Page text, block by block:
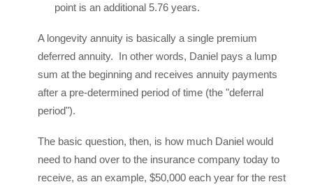
point is an additional 5.76 years.
A longevity annuity is basically a single premium
deferred annuity. In other words, Daniel pays a lump
sum at the beginning and receives annuity payments
after a pre-determined period of time (the "deferral
period").
The basic question, then, is how much Daniel would
need to hand over to the insurance company today to
receive, as an example, $50,000 each year for the rest